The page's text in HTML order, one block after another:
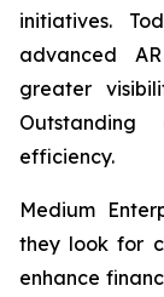
initiatives.
advanced
greater
efficiency.
Medium
they look for
enhance